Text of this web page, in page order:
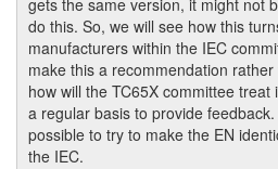
gets the same version, it might not
do this. So, we will see how this
manufacturers within the IEC
make this a recommendation
how will the TC65X committee
a regular basis to provide
possible to try to make the EN
the IEC.